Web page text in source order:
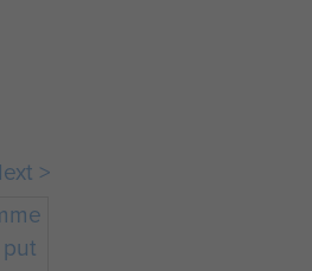
>